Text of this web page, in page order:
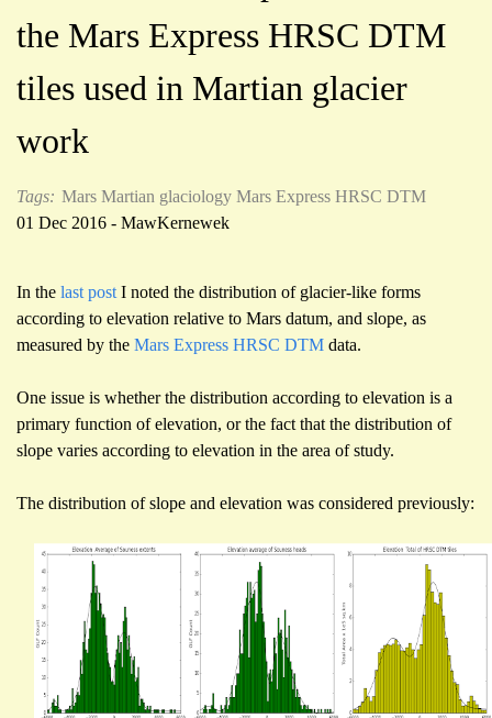
the Mars Express HRSC DTM
tiles used in Martian glacier
work
Tags: Mars Martian glaciology Mars Express HRSC DTM
01 Dec 2016 - MawKernewek
In the last post I noted the distribution of glacier-like forms
according to elevation relative to Mars datum, and slope, as
measured by the Mars Express HRSC DTM data.
One issue is whether the distribution according to elevation is a
primary function of elevation, or the fact that the distribution of
slope varies according to elevation in the area of study.
The distribution of slope and elevation was considered previously: